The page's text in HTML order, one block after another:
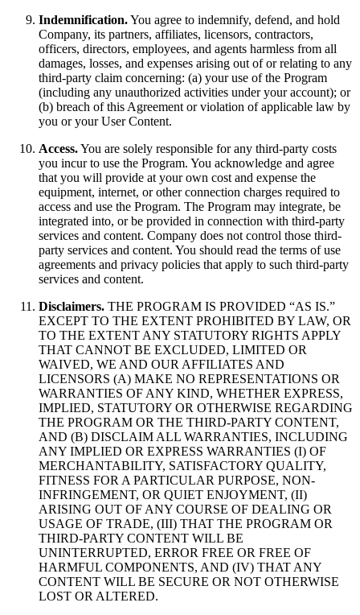
Indemnification.You agree to indemnify, defend, and hold
Company, its partners, affiliates, licensors, contractors,
officers, directors, employees, and agents harmless from all
damages, losses, and expenses arising out of or relating to any
third-party claim concerning: (a) your use of the Program
(including any unauthorized activities under your account); or
(b) breach of this Agreement or violation of applicable law by
you or your User Content.
Access.You are solely responsible for any third-party costs
you incur to use the Program. You acknowledge and agree
that you will provide at your own cost and expense the
equipment, internet, or other connection charges required to
access and use the Program. The Program may integrate, be
integrated into, or be provided in connection with third-party
services and content. Company does not control those third-
party services and content. You should read the terms of use
agreements and privacy policies that apply to such third-party
services and content.
Disclaimers. THE PROGRAM IS PROVIDED “AS IS.”
EXCEPT TO THE EXTENT PROHIBITED BY LAW, OR
TO THE EXTENT ANY STATUTORY RIGHTS APPLY
THAT CANNOT BE EXCLUDED, LIMITED OR
WAIVED, WE AND OUR AFFILIATES AND
LICENSORS (A) MAKE NO REPRESENTATIONS OR
WARRANTIES OF ANY KIND, WHETHER EXPRESS,
IMPLIED, STATUTORY OR OTHERWISE REGARDING
THE PROGRAM OR THE THIRD-PARTY CONTENT,
AND (B) DISCLAIM ALL WARRANTIES, INCLUDING
ANY IMPLIED OR EXPRESS WARRANTIES (I) OF
MERCHANTABILITY, SATISFACTORY QUALITY,
FITNESS FOR A PARTICULAR PURPOSE, NON-
INFRINGEMENT, OR QUIET ENJOYMENT, (II)
ARISING OUT OF ANY COURSE OF DEALING OR
USAGE OF TRADE, (III) THAT THE PROGRAM OR
THIRD-PARTY CONTENT WILL BE
UNINTERRUPTED, ERROR FREE OR FREE OF
HARMFUL COMPONENTS, AND (IV) THAT ANY
CONTENT WILL BE SECURE OR NOT OTHERWISE
LOST OR ALTERED.